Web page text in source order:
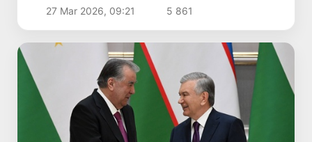
27 Mar 2026, 09:21 5 861